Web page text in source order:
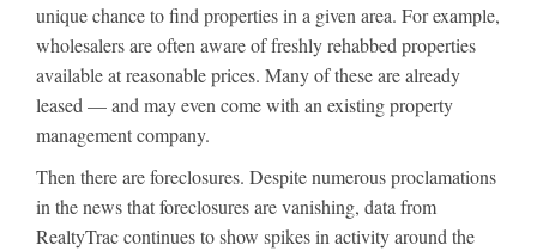
unique chance to find properties in a given area. For example,
wholesalers are often aware of freshly rehabbed properties
available at reasonable prices. Many of these are already
leased — and may even come with an existing property
management company.
Then there are foreclosures. Despite numerous proclamations
in the news that foreclosures are vanishing, data from
RealtyTrac continues to show spikes in activity around the